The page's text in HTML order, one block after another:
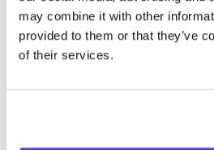
may combine it with other
provided to them or that they’ve
of their services.